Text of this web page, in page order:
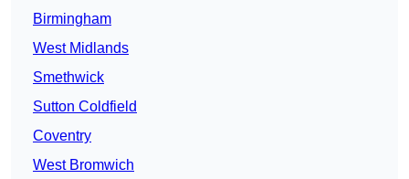
Birmingham
West Midlands
Smethwick
Sutton Coldfield
Coventry
West Bromwich